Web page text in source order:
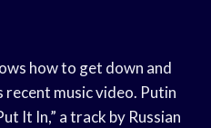
how to get down and
recent music video. Putin
It In,” a track by Russian